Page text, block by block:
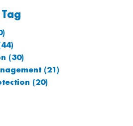
(30)
(21)
(20)